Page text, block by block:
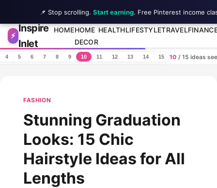
Skip to content
⚡
Inspire
Inlet
HOMEHOME
DECOR
HEALTHLIFESTYLETRAVEL
4 5 6 7 8 9 10 11 12 13 14 15 10 / 15 ideas
FASHION
Stunning Graduation
Looks: 15 Chic
Hairstyle Ideas for All
Lengths
📌 Stop scrolling. Start earning. Free Pinterest income